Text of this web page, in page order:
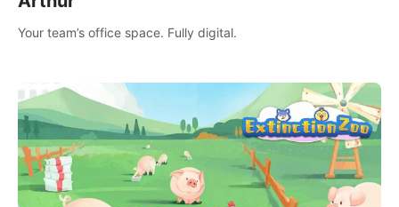
Your team’s office space. Fully digital.